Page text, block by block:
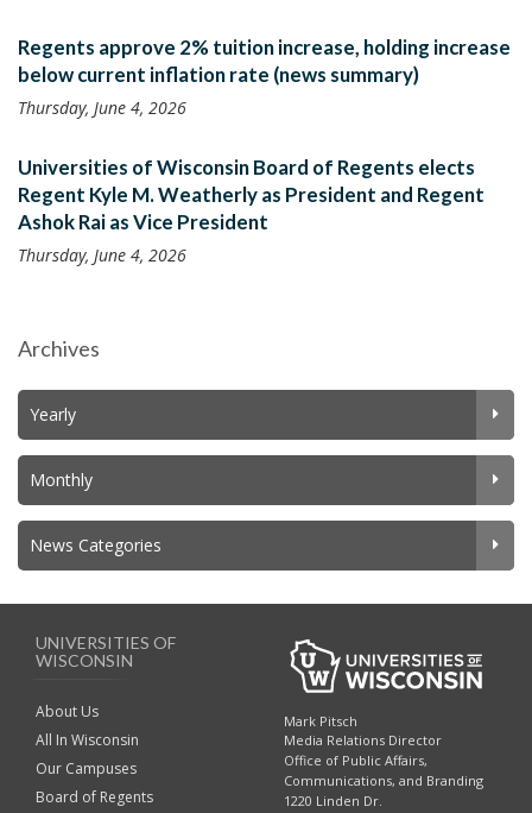
Regents approve 2% tuition increase, holding increase
below current inflation rate (news summary)
Thursday, June 4, 2026
Universities of Wisconsin Board of Regents elects
Regent Kyle M. Weatherly as President and Regent
Ashok Rai as Vice President
Thursday, June 4, 2026
Archives
Yearly
Monthly
News Categories
UNIVERSITIES OF
WISCONSIN
About Us
All In Wisconsin
Our Campuses
Board of Regents
Mark Pitsch
Media Relations Director
Office of Public Affairs,
Communications, and Branding
1220 Linden Dr.